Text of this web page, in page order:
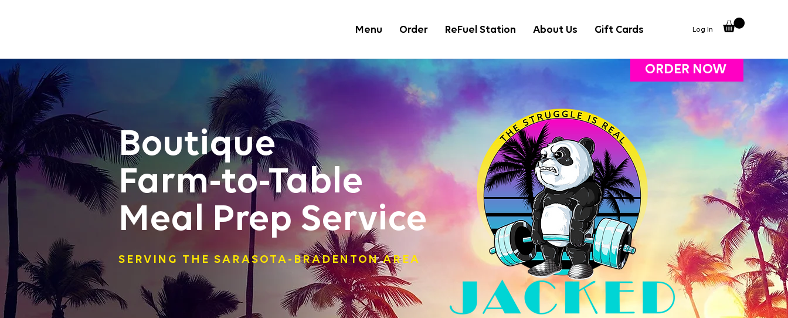
ORDER NOW
Menu Order ReFuel Station About Us Gift Cards Log In
Boutique
Farm-to-Table
Meal Prep Service
SERVING THE SARASOTA-BRADENTON AREA